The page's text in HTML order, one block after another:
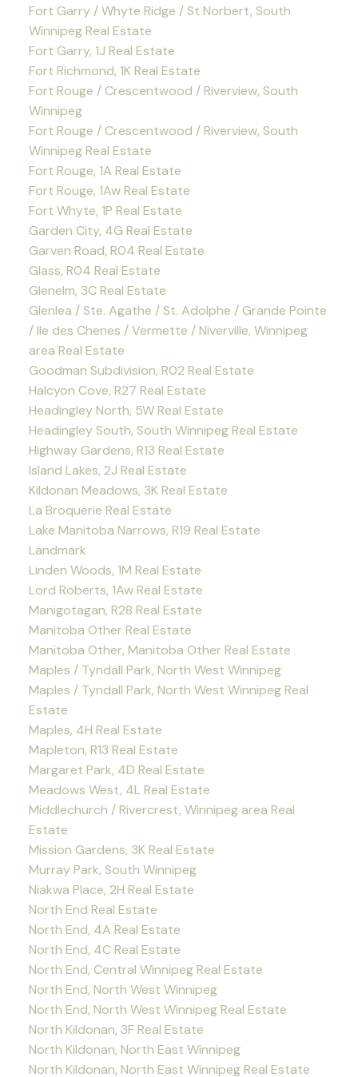
Fort Garry / Whyte Ridge / St Norbert, South
Winnipeg Real Estate
Fort Garry, 1J Real Estate
Fort Richmond, 1K Real Estate
Fort Rouge / Crescentwood / Riverview, South
Winnipeg
Fort Rouge / Crescentwood / Riverview, South
Winnipeg Real Estate
Fort Rouge, 1A Real Estate
Fort Rouge, 1Aw Real Estate
Fort Whyte, 1P Real Estate
Garden City, 4G Real Estate
Garven Road, R04 Real Estate
Glass, R04 Real Estate
Glenelm, 3C Real Estate
Glenlea / Ste. Agathe / St. Adolphe / Grande Pointe
/ Ile des Chenes / Vermette / Niverville, Winnipeg
area Real Estate
Goodman Subdivision, R02 Real Estate
Halcyon Cove, R27 Real Estate
Headingley North, 5W Real Estate
Headingley South, South Winnipeg Real Estate
Highway Gardens, R13 Real Estate
Island Lakes, 2J Real Estate
Kildonan Meadows, 3K Real Estate
La Broquerie Real Estate
Lake Manitoba Narrows, R19 Real Estate
Landmark
Linden Woods, 1M Real Estate
Lord Roberts, 1Aw Real Estate
Manigotagan, R28 Real Estate
Manitoba Other Real Estate
Manitoba Other, Manitoba Other Real Estate
Maples / Tyndall Park, North West Winnipeg
Maples / Tyndall Park, North West Winnipeg Real
Estate
Maples, 4H Real Estate
Mapleton, R13 Real Estate
Margaret Park, 4D Real Estate
Meadows West, 4L Real Estate
Middlechurch / Rivercrest, Winnipeg area Real
Estate
Mission Gardens, 3K Real Estate
Murray Park, South Winnipeg
Niakwa Place, 2H Real Estate
North End Real Estate
North End, 4A Real Estate
North End, 4C Real Estate
North End, Central Winnipeg Real Estate
North End, North West Winnipeg
North End, North West Winnipeg Real Estate
North Kildonan, 3F Real Estate
North Kildonan, North East Winnipeg
North Kildonan, North East Winnipeg Real Estate